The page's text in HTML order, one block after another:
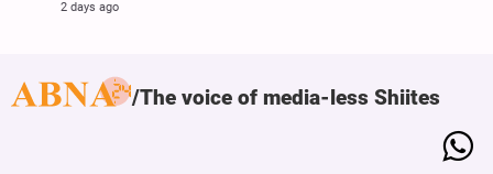
2 days ago
The voice of media-less Shiites